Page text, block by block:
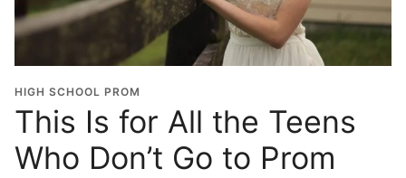
HIGH SCHOOL PROM
This Is for All the Teens
Who Don’t Go to Prom